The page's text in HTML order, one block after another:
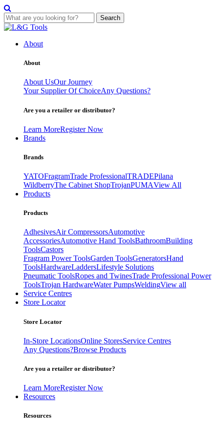
Search
Skip
contentAbout
About
About UsOur Journey
Your Supplier Of ChoiceAny Questions?
Are you a retailer or distributor?
Learn MoreRegister Now
Brands
Brands
YATOFragramTrade ProfessionalTRADEPilana
WildberryThe Cabinet ShopTrojanPUMAView All
Products
Products
AdhesivesAir CompressorsAutomotive
AccessoriesAutomotive Hand ToolsBathroomBuilding
ToolsCastors
Fragram Power ToolsGarden ToolsGeneratorsHand
ToolsHardwareLaddersLifestyle Solutions
Pneumatic ToolsRopes and TwinesTrade Professional Power
ToolsTrojan HardwareWater PumpsWeldingView all
Service Centres
Store Locator
Store Locator
In-Store LocationsOnline StoresService Centres
Any Questions?Browse Products
Are you a retailer or distributor?
Learn MoreRegister Now
Resources
Resources